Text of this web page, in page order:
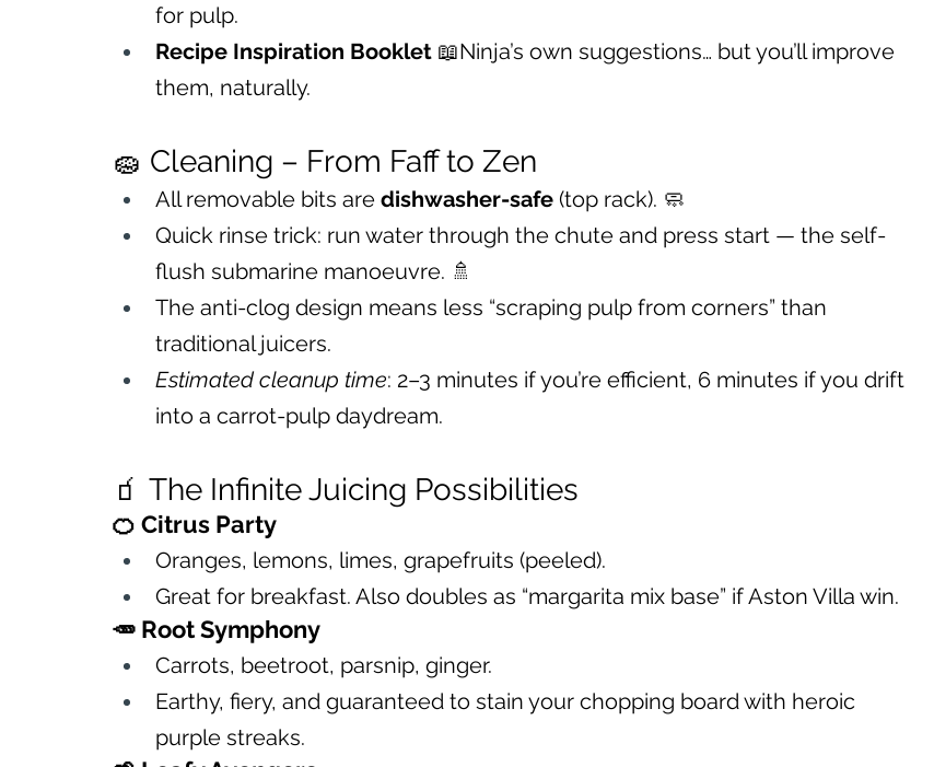
for pulp.
Recipe Inspiration Booklet 📖Ninja’s own suggestions… but you’ll improve
them, naturally.
🧽 Cleaning – From Faff to Zen
All removable bits are dishwasher-safe (top rack). 🧼
Quick rinse trick: run water through the chute and press start — the self-
flush submarine manoeuvre. 🚿
The anti-clog design means less “scraping pulp from corners” than
traditional juicers.
Estimated cleanup time: 2–3 minutes if you’re efficient, 6 minutes if you drift
into a carrot-pulp daydream.
🧃 The Infinite Juicing Possibilities
🍊 Citrus Party
Oranges, lemons, limes, grapefruits (peeled).
Great for breakfast. Also doubles as “margarita mix base” if Aston Villa win.
🥕 Root Symphony
Carrots, beetroot, parsnip, ginger.
Earthy, fiery, and guaranteed to stain your chopping board with heroic
purple streaks.